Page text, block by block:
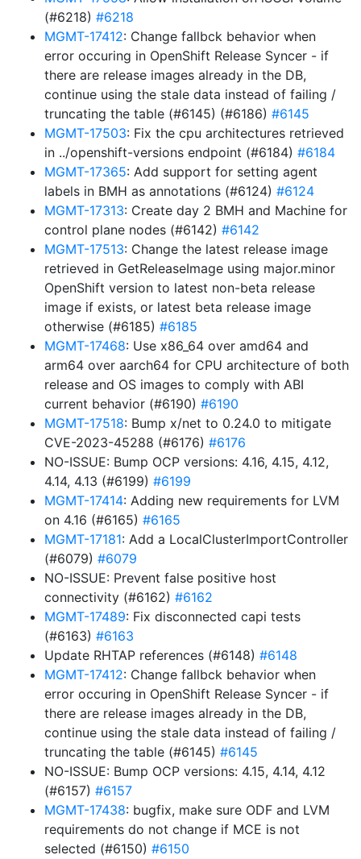
(#6218) #6218
MGMT-17412: Change fallbck behavior when
error occuring in OpenShift Release Syncer - if
there are release images already in the DB,
continue using the stale data instead of failing /
truncating the table (#6145) (#6186) #6145
MGMT-17503: Fix the cpu architectures retrieved
in ../openshift-versions endpoint (#6184) #6184
MGMT-17365: Add support for setting agent
labels in BMH as annotations (#6124) #6124
MGMT-17313: Create day 2 BMH and Machine for
control plane nodes (#6142) #6142
MGMT-17513: Change the latest release image
retrieved in GetReleaseImage using major.minor
OpenShift version to latest non-beta release
image if exists, or latest beta release image
otherwise (#6185) #6185
MGMT-17468: Use x86_64 over amd64 and
arm64 over aarch64 for CPU architecture of both
release and OS images to comply with ABI
current behavior (#6190) #6190
MGMT-17518: Bump x/net to 0.24.0 to mitigate
CVE-2023-45288 (#6176) #6176
NO-ISSUE: Bump OCP versions: 4.16, 4.15, 4.12,
4.14, 4.13 (#6199) #6199
MGMT-17414: Adding new requirements for LVM
on 4.16 (#6165) #6165
MGMT-17181: Add a LocalClusterImportController
(#6079) #6079
NO-ISSUE: Prevent false positive host
connectivity (#6162) #6162
MGMT-17489: Fix disconnected capi tests
(#6163) #6163
Update RHTAP references (#6148) #6148
MGMT-17412: Change fallbck behavior when
error occuring in OpenShift Release Syncer - if
there are release images already in the DB,
continue using the stale data instead of failing /
truncating the table (#6145) #6145
NO-ISSUE: Bump OCP versions: 4.15, 4.14, 4.12
(#6157) #6157
MGMT-17438: bugfix, make sure ODF and LVM
requirements do not change if MCE is not
selected (#6150) #6150